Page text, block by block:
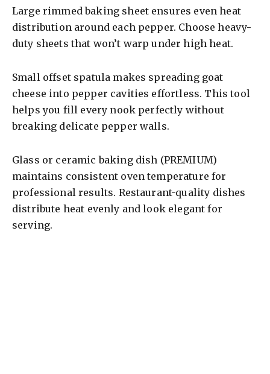
Large rimmed baking sheet ensures even heat
distribution around each pepper. Choose heavy-
duty sheets that won’t warp under high heat.
Small offset spatula makes spreading goat
cheese into pepper cavities effortless. This tool
helps you fill every nook perfectly without
breaking delicate pepper walls.
Glass or ceramic baking dish (PREMIUM)
maintains consistent oven temperature for
professional results. Restaurant-quality dishes
distribute heat evenly and look elegant for
serving.